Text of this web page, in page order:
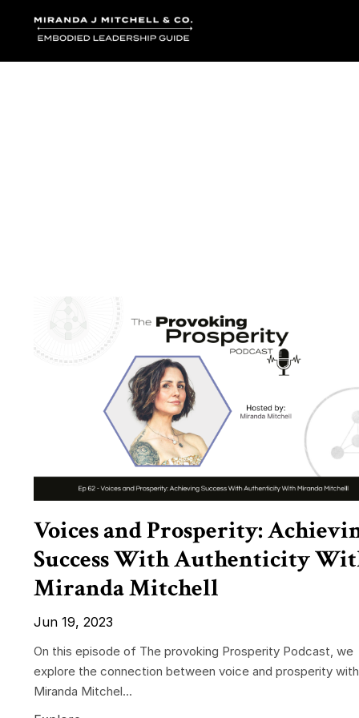
Voices and Prosperity:
Success With Authenticity
Miranda Mitchell
Jun 19, 2023
On this episode of The provoking Prosperity Podcast, we
explore the connection between voice and prosperity
Miranda Mitchel...